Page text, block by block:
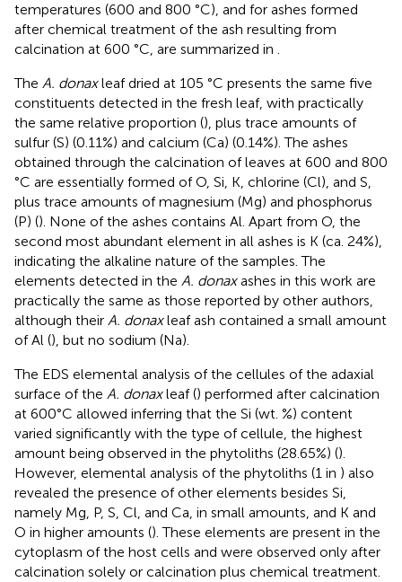
temperatures (600 and 800 °C), and for ashes formed
after chemical treatment of the ash resulting from
calcination at 600 °C, are summarized in .
The A. donaxleaf dried at 105 °C presents the same five
constituents detected in the fresh leaf, with practically
the same relative proportion (), plus trace amounts of
sulfur (S) (0.11%) and calcium (Ca) (0.14%). The ashes
obtained through the calcination of leaves at 600 and 800
°C are essentially formed of O, Si, K, chlorine (Cl), and S,
plus trace amounts of magnesium (Mg) and phosphorus
(P) (). None of the ashes contains Al. Apart from O, the
second most abundant element in all ashes is K (ca. 24%),
indicating the alkaline nature of the samples. The
elements detected in the A. donaxashes in this work are
practically the same as those reported by other authors,
although their A. donaxleaf ash contained a small amount
of Al (), but no sodium (Na).
The EDS elemental analysis of the cellules of the adaxial
surface of the A. donaxleaf () performed after calcination
at 600°C allowed inferring that the Si (wt. %) content
varied significantly with the type of cellule, the highest
amount being observed in the phytoliths (28.65%) ().
However, elemental analysis of the phytoliths (1 in ) also
revealed the presence of other elements besides Si,
namely Mg, P, S, Cl, and Ca, in small amounts, and K and
O in higher amounts (). These elements are present in the
cytoplasm of the host cells and were observed only after
calcination solely or calcination plus chemical treatment.